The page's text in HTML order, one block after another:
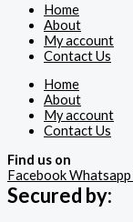
Home
About
My account
Contact Us
Home
About
My account
Contact Us
Find us on
FacebookWhatsapp
Secured by: